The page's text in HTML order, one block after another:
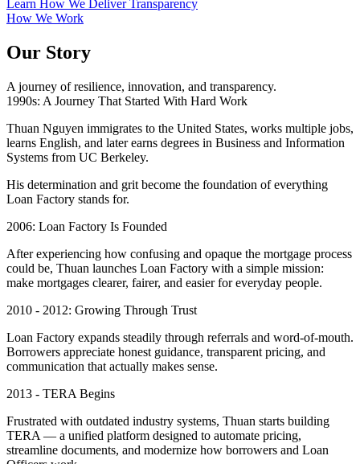
Learn How We Deliver Transparency
How We Work
Our Story
A journey of resilience, innovation, and transparency.
1990s: A Journey That Started With Hard Work
Thuan Nguyen immigrates to the United States, works multiple jobs,
learns English, and later earns degrees in Business and Information
Systems from UC Berkeley.
His determination and grit become the foundation of everything
Loan Factory stands for.
2006: Loan Factory Is Founded
After experiencing how confusing and opaque the mortgage process
could be, Thuan launches Loan Factory with a simple mission:
make mortgages clearer, fairer, and easier for everyday people.
2010 - 2012: Growing Through Trust
Loan Factory expands steadily through referrals and word-of-mouth.
Borrowers appreciate honest guidance, transparent pricing, and
communication that actually makes sense.
2013 - TERA Begins
Frustrated with outdated industry systems, Thuan starts building
TERA — a unified platform designed to automate pricing,
streamline documents, and modernize how borrowers and Loan